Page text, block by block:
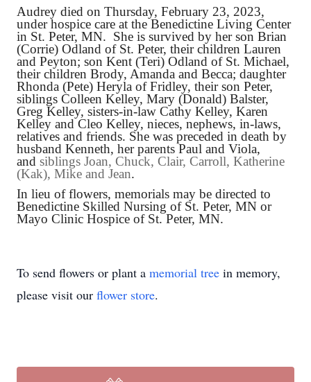
Audrey died on Thursday, February 23, 2023,
under hospice care at the Benedictine Living Center
in St. Peter, MN. She is survived by her son Brian
(Corrie) Odland of St. Peter, their children Lauren
and Peyton; son Kent (Teri) Odland of St. Michael,
their children Brody, Amanda and Becca; daughter
Rhonda (Pete) Heryla of Fridley, their son Peter,
siblings Colleen Kelley, Mary (Donald) Balster,
Greg Kelley, sisters-in-law Cathy Kelley, Karen
Kelley and Cleo Kelley, nieces, nephews, in-laws,
relatives and friends. She was preceded in death by
husband Kenneth, her parents Paul and Viola,
and siblings Joan, Chuck, Clair, Carroll, Katherine
(Kak), Mike and Jean.
In lieu of flowers, memorials may be directed to
Benedictine Skilled Nursing of St. Peter, MN or
Mayo Clinic Hospice of St. Peter, MN.
To send flowers or plant a memorial tree in memory,
please visit our flower store.